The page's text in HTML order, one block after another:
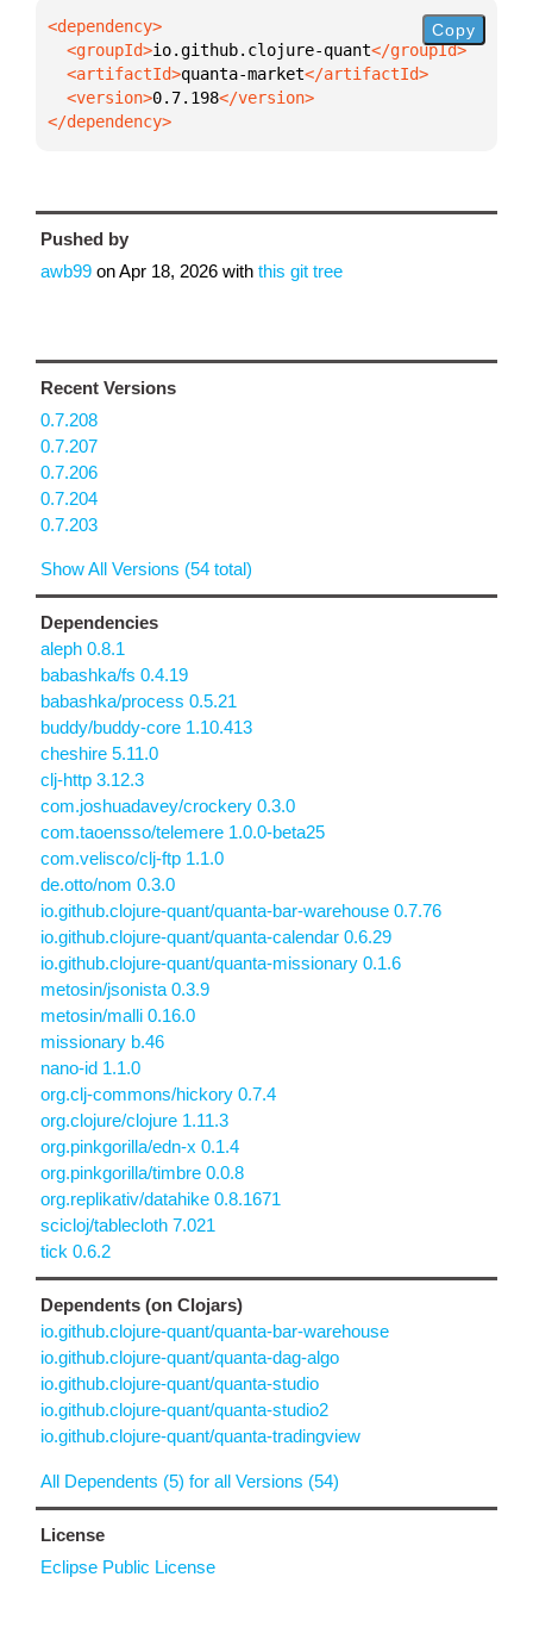
  <groupId>
io.github.clojure-quant
  <artifactId>
quanta-market
  <version>
0.7.198
</dependency>
Copy
Pushed by
awb99 onApr 18, 2026 with this git tree
Recent Versions
0.7.208
0.7.207
0.7.206
0.7.204
0.7.203
Show All Versions (54 total)
Dependencies
aleph 0.8.1
babashka/fs 0.4.19
babashka/process 0.5.21
buddy/buddy-core 1.10.413
cheshire 5.11.0
clj-http 3.12.3
com.joshuadavey/crockery 0.3.0
com.taoensso/telemere 1.0.0-beta25
com.velisco/clj-ftp 1.1.0
de.otto/nom 0.3.0
io.github.clojure-quant/quanta-bar-warehouse 0.7.76
io.github.clojure-quant/quanta-calendar 0.6.29
io.github.clojure-quant/quanta-missionary 0.1.6
metosin/jsonista 0.3.9
metosin/malli 0.16.0
missionary b.46
nano-id 1.1.0
org.clj-commons/hickory 0.7.4
org.clojure/clojure 1.11.3
org.pinkgorilla/edn-x 0.1.4
org.pinkgorilla/timbre 0.0.8
org.replikativ/datahike 0.8.1671
scicloj/tablecloth 7.021
tick 0.6.2
Dependents (on Clojars)
io.github.clojure-quant/quanta-bar-warehouse
io.github.clojure-quant/quanta-dag-algo
io.github.clojure-quant/quanta-studio
io.github.clojure-quant/quanta-studio2
io.github.clojure-quant/quanta-tradingview
All Dependents (5) for all Versions (54)
License
Eclipse Public License